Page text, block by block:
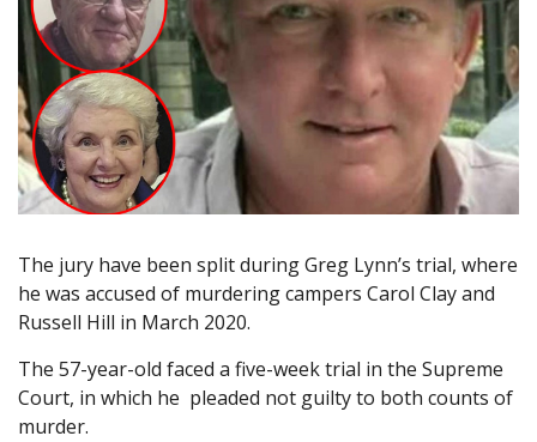
The jury have been split during Greg Lynn’s trial, where
he was accused of murdering campers Carol Clay and
Russell Hill in March 2020.
The 57-year-old faced a five-week trial in the Supreme
Court, in which he pleaded not guilty to both counts of
murder.